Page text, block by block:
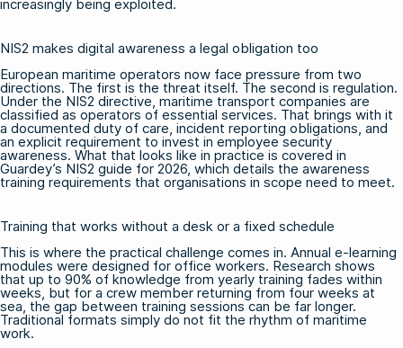
increasingly being exploited.
NIS2 makes digital awareness a legal obligation too
European maritime operators now face pressure from two
directions. The first is the threat itself. The second is regulation.
Under the NIS2 directive, maritime transport companies are
classified as operators of essential services. That brings with it
a documented duty of care, incident reporting obligations, and
an explicit requirement to invest in employee security
awareness. What that looks like in practice is covered in
Guardey’s NIS2 guide for 2026, which details the awareness
training requirements that organisations in scope need to meet.
Training that works without a desk or a fixed schedule
This is where the practical challenge comes in. Annual e-learning
modules were designed for office workers. Research shows
that up to 90% of knowledge from yearly training fades within
weeks, but for a crew member returning from four weeks at
sea, the gap between training sessions can be far longer.
Traditional formats simply do not fit the rhythm of maritime
work.